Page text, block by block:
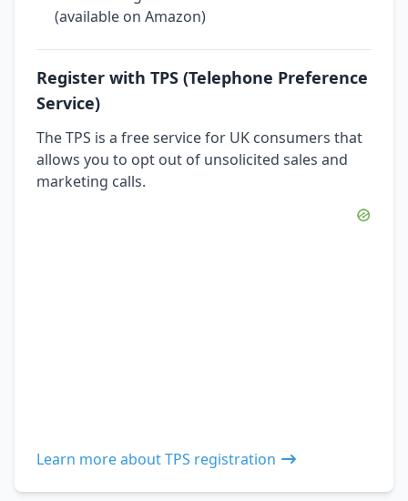
(available on Amazon)
Register with TPS (Telephone Preference
Service)
The TPS is a free service for UK consumers that
allows you to opt out of unsolicited sales and
marketing calls.
Learn more about TPS registration